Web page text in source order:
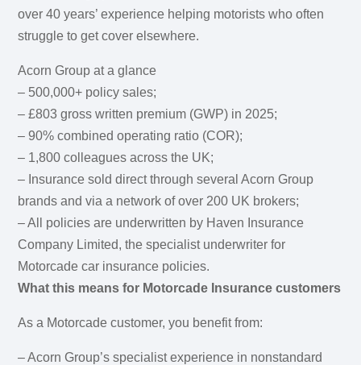
over 40 years’ experience helping motorists who often
struggle to get cover elsewhere.
Acorn Group at a glance
– 500,000+ policy sales;
– £803 gross written premium (GWP) in 2025;
– 90% combined operating ratio (COR);
– 1,800 colleagues across the UK;
– Insurance sold direct through several Acorn Group
brands and via a network of over 200 UK brokers;
– All policies are underwritten by Haven Insurance
Company Limited, the specialist underwriter for
Motorcade car insurance policies.
What this means for Motorcade Insurance customers
As a Motorcade customer, you benefit from:
– Acorn Group’s specialist experience in nonstandard